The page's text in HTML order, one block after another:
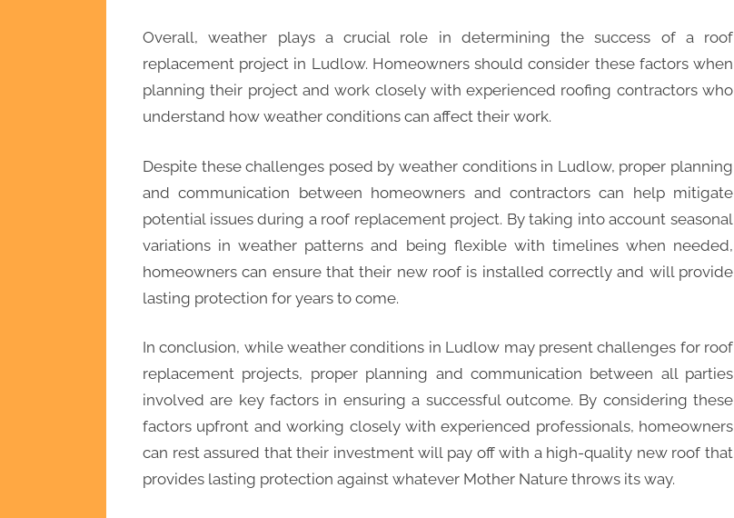
Overall, weather plays a crucial role in determining the success of a roof
replacement project in Ludlow. Homeowners should consider these factors when
planning their project and work closely with experienced roofing contractors who
understand how weather conditions can affect their work.
Despite these challenges posed by weather conditions in Ludlow, proper planning
and communication between homeowners and contractors can help mitigate
potential issues during a roof replacement project. By taking into account seasonal
variations in weather patterns and being flexible with timelines when needed,
homeowners can ensure that their new roof is installed correctly and will provide
lasting protection for years to come.
In conclusion, while weather conditions in Ludlow may present challenges for roof
replacement projects, proper planning and communication between all parties
involved are key factors in ensuring a successful outcome. By considering these
factors upfront and working closely with experienced professionals, homeowners
can rest assured that their investment will pay off with a high-quality new roof that
provides lasting protection against whatever Mother Nature throws its way.